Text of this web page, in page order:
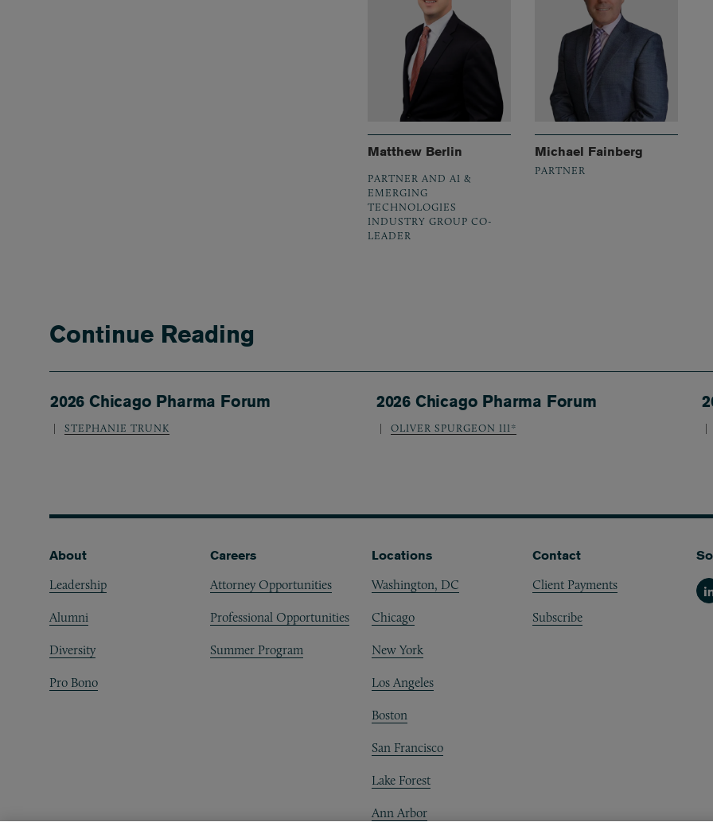
Matthew Berlin
PARTNER AND AI &
EMERGING
TECHNOLOGIES
INDUSTRY GROUP CO-
LEADER
Michael Fainberg
PARTNER
Continue Reading
2026 Chicago Pharma Forum
STEPHANIE TRUNK
2026 Chicago Pharma Forum
OLIVER SPURGEON III*
Footer
About
Leadership
Alumni
Diversity
Pro Bono
Careers
Attorney Opportunities
Professional Opportunities
Summer Program
Locations
Washington, DC
Chicago
New York
Los Angeles
Boston
San Francisco
Lake Forest
Ann Arbor
Contact
Client Payments
Subscribe